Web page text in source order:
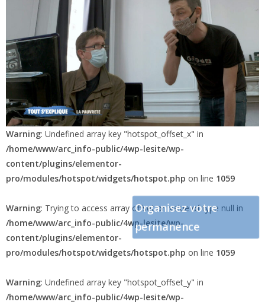
Warning: Undefined array key "hotspot_offset_x" in
/home/www/arc_info-public/4wp-lesite/wp-
content/plugins/elementor-
pro/modules/hotspot/widgets/hotspot.php on line 1059
Warning: Trying to access array offset on value of type null in
/home/www/arc_info-public/4wp-lesite/wp-
content/plugins/elementor-
pro/modules/hotspot/widgets/hotspot.php on line 1059
Warning: Undefined array key "hotspot_offset_y" in
/home/www/arc_info-public/4wp-lesite/wp-
Organisez votre
permanence